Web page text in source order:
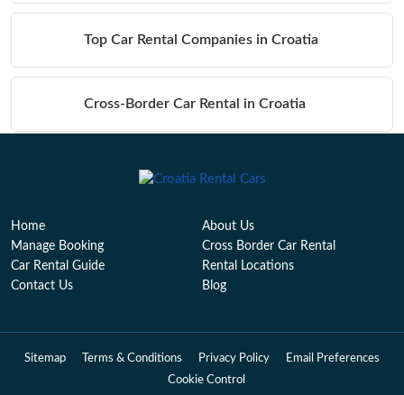
Top Car Rental Companies in Croatia
Cross-Border Car Rental in Croatia
Table of Contents
Home
About Us
Manage Booking
Cross Border Car Rental
Car Rental Guide
Rental Locations
Contact Us
Blog
Sitemap Terms & Conditions Privacy Policy
Email Preferences
Cookie Control